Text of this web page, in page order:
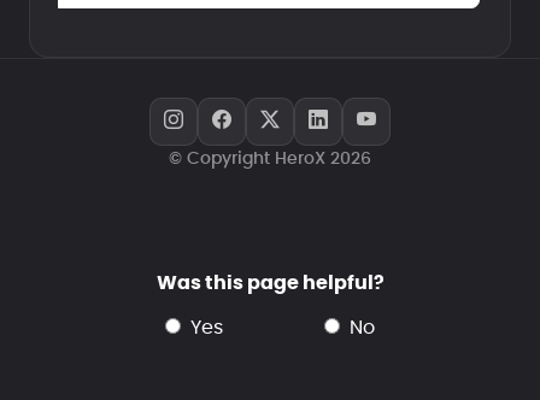
© Copyright HeroX 2026
Was this page helpful?
yes no